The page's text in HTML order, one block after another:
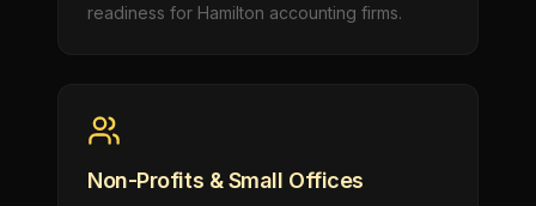
readiness for Hamilton accounting firms.
Non-Profits & Small Offices